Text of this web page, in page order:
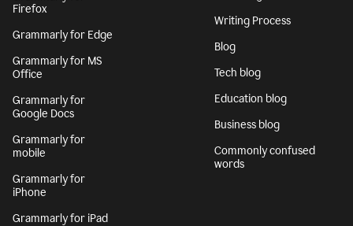
Firefox
Grammarly for Edge
Grammarly for MS
Office
Grammarly for
Google Docs
Grammarly for
mobile
Grammarly for
iPhone
Grammarly for iPad
Writing Process
Blog
Tech blog
Education blog
Business blog
Commonly confused
words